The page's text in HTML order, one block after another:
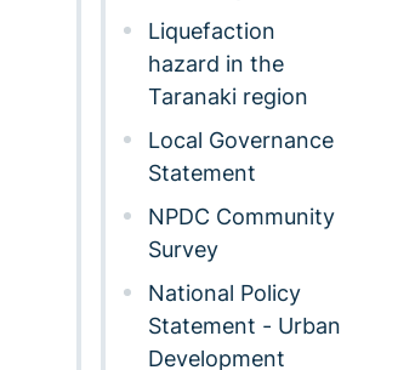
Liquefaction
hazard in the
Taranaki region
Local Governance
Statement
NPDC Community
Survey
National Policy
Statement - Urban
Development